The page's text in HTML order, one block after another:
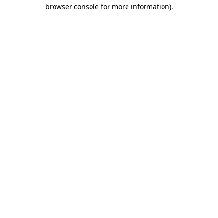
browser console for more information).